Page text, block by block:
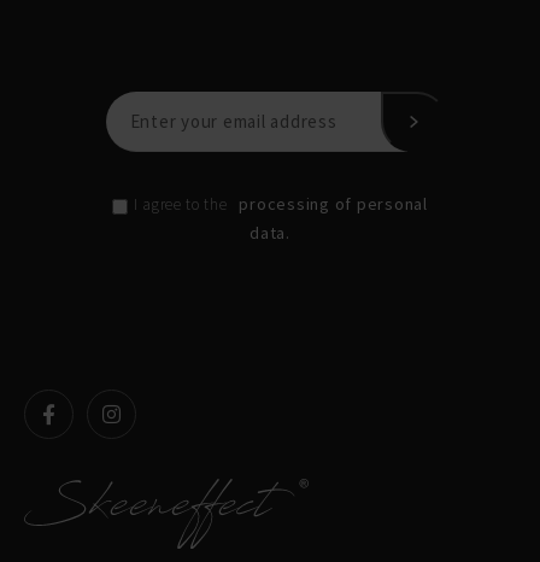
I agree to the
processing of personal
data.